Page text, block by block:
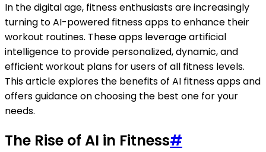
In the digital age, fitness enthusiasts are increasingly
turning to AI-powered fitness apps to enhance their
workout routines. These apps leverage artificial
intelligence to provide personalized, dynamic, and
efficient workout plans for users of all fitness levels.
This article explores the benefits of AI fitness apps and
offers guidance on choosing the best one for your
needs.
The Rise of AI in Fitness#